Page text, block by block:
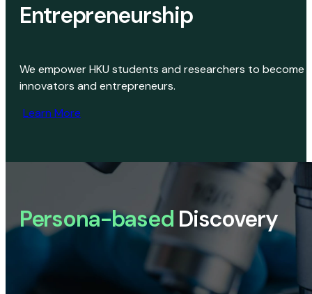
Entrepreneurship
We empower HKU students and researchers to become
innovators and entrepreneurs.
Learn More
Persona-based Discovery